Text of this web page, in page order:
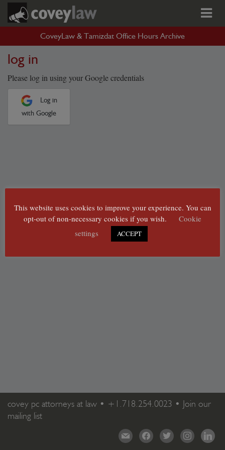
CoveyLaw & Tamizdat Office Hours Archive
log in
Please log in using your Google credentials
Log in
with Google
covey pc attorneys at law • +1.718.254.0023 • Join our
mailing list
mail
facebooktwitterinstagram
This website uses cookies to improve your experience. You can
opt-out of non-necessary cookies if you wish.
Cookie
settings
ACCEPT